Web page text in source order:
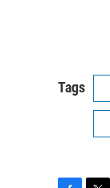
Tags